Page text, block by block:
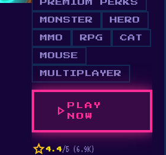
PREMIUM PERKS
MONSTER HERO
MMO RPG CAT
MOUSE
MULTIPLAYER
play_arrow
PLAY
NOW
star 4.4/5 (6.9K)